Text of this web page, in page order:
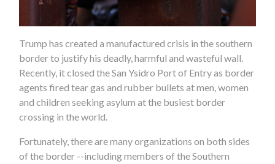
Trump has created a manufactured crisis in the southern
border to justify his deadly, harmful and wasteful wall.
Recently, it closed the San Ysidro Port of Entry as border
agents fired tear gas and rubber bullets at men, women
and children seeking asylum at the busiest border
crossing in the world.
Fortunately, there are many organizations on both sides
of the border --including members of the Southern